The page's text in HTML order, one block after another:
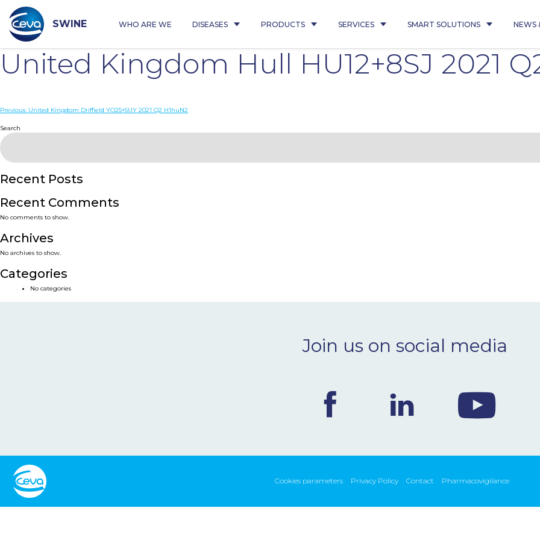
content
SWINE WHO ARE WE DISEASES PRODUCTS SERVICES SMART SOLUTIONS NEWS
United Kingdom Hull HU12+8SJ 2021
Post
navigation
Previous: United Kingdom Driffield YO25+5UY 2021 Q2 H1huN2
Search
Recent Posts
Recent Comments
No comments to show.
Archives
No archives to show.
Categories
No categories
Join us on social media
Cookies parameters Privacy Policy Contact Pharmacovigilance